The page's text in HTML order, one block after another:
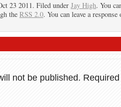
23 2011. Filed under Jay High. You
the RSS 2.0. You can leave a response
not be published. Required